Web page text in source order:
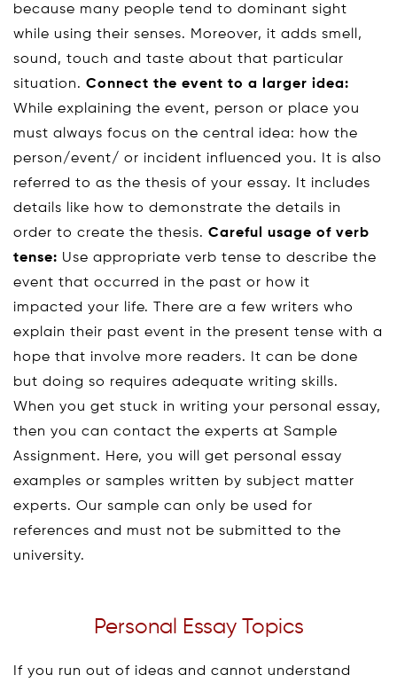
because many people tend to dominant sight
while using their senses. Moreover, it adds smell,
sound, touch and taste about that particular
situation. Connect the event to a larger idea:
While explaining the event, person or place you
must always focus on the central idea: how the
person/event/ or incident influenced you. It is also
referred to as the thesis of your essay. It includes
details like how to demonstrate the details in
order to create the thesis. Careful usage of verb
tense: Use appropriate verb tense to describe the
event that occurred in the past or how it
impacted your life. There are a few writers who
explain their past event in the present tense with a
hope that involve more readers. It can be done
but doing so requires adequate writing skills.
When you get stuck in writing your personal essay,
then you can contact the experts at Sample
Assignment. Here, you will get personal essay
examples or samples written by subject matter
experts. Our sample can only be used for
references and must not be submitted to the
university.
Personal Essay Topics
If you run out of ideas and cannot understand